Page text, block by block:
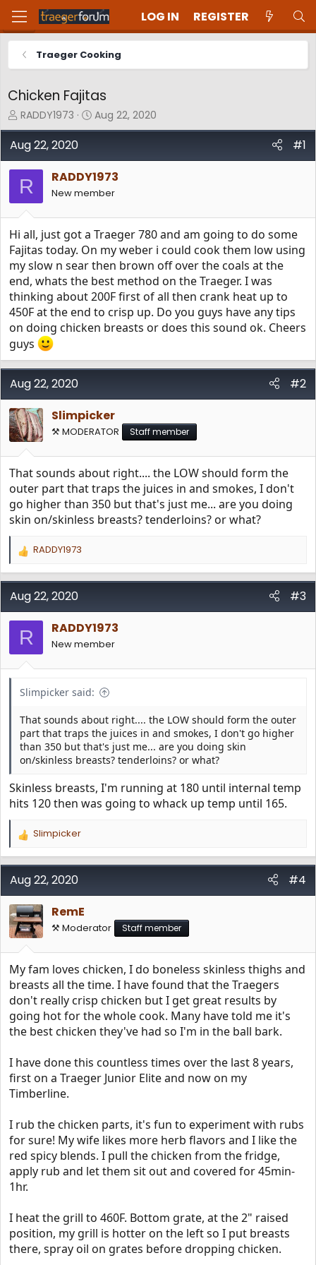
LOG IN REGISTER
Traeger Cooking
Chicken Fajitas
T
h
r
e
a
d
s
t
e
r
RADDY1973
S
t
d
a
e
Aug 22, 2020
Aug 22, 2020 #1
R RADDY1973
New member
Hi all, just got a Traeger 780 and am going to do some
Fajitas today. On my weber i could cook them low using
my slow n sear then brown off over the coals at the
end, whats the best method on the Traeger. I was
thinking about 200F first of all then crank heat up to
450F at the end to crisp up. Do you guys have any tips
on doing chicken breasts or does this sound ok. Cheers
guys
Aug 22, 2020
#2
Slimpicker
⚒️ MODERATOR Staff member
That sounds about right.... the LOW should form the
outer part that traps the juices in and smokes, I don't
go higher than 350 but that's just me... are you doing
skin on/skinless breasts? tenderloins? or what?
R
a
c
i
o
n
s
:
RADDY1973
Aug 22, 2020 #3
R RADDY1973
New member
Slimpicker said:
That sounds about right.... the LOW should form the outer
part that traps the juices in and smokes, I don't go higher
than 350 but that's just me... are you doing skin
on/skinless breasts? tenderloins? or what?
Skinless breasts, I'm running at 180 until internal temp
hits 120 then was going to whack up temp until 165.
R
a
c
i
o
n
s
:
Slimpicker
Aug 22, 2020
#4
RemE
⚒️ Moderator Staff member
My fam loves chicken, I do boneless skinless thighs and
breasts all the time. I have found that the Traegers
don't really crisp chicken but I get great results by
going hot for the whole cook. Many have told me it's
the best chicken they've had so I'm in the ball bark.
I have done this countless times over the last 8 years,
first on a Traeger Junior Elite and now on my
Timberline.
I rub the chicken parts, it's fun to experiment with rubs
for sure! My wife likes more herb flavors and I like the
red spicy blends. I pull the chicken from the fridge,
apply rub and let them sit out and covered for 45min-
1hr.
I heat the grill to 460F. Bottom grate, at the 2" raised
position, my grill is hotter on the left so I put breasts
there, spray oil on grates before dropping chicken.